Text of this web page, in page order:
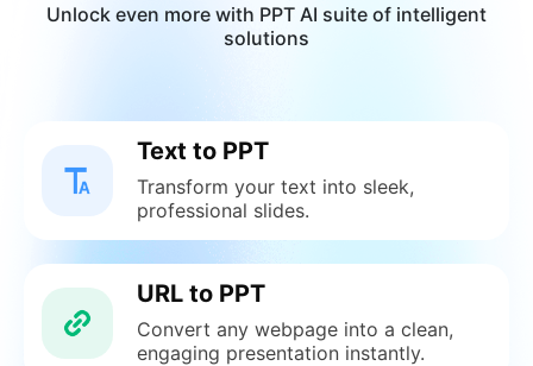
Unlock even more with PPT AI suite of intelligent
solutions
Text to PPT
Transform your text into sleek,
professional slides.
URL to PPT
Convert any webpage into a clean,
engaging presentation instantly.